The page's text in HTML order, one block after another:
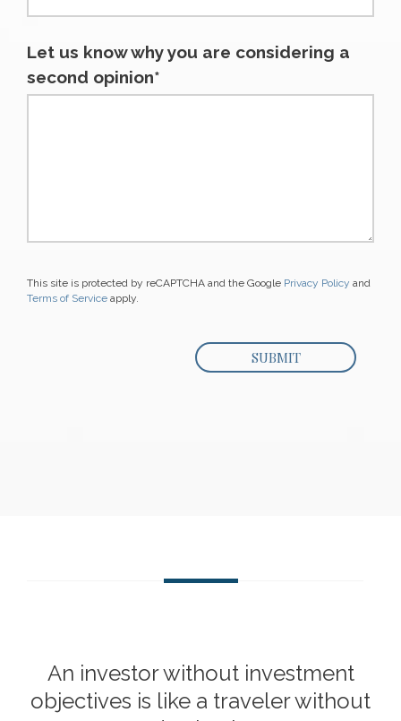
Let us know why you are considering a
second opinion*
This site is protected by reCAPTCHA and the Google Privacy Policy and
Terms of Service apply.
An investor without investment
objectives is like a traveler without